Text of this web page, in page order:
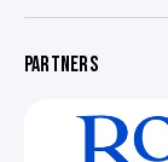
PARTNERS